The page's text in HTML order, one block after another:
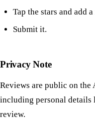
Tap the stars and add
Submit it.
Privacy Note
Reviews are public on the
including personal details
review.